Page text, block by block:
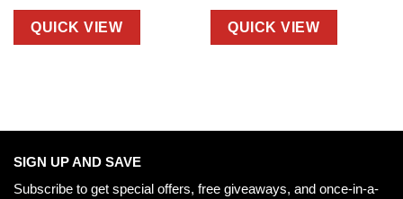
QUICK VIEW QUICK VIEW
SIGN UP AND SAVE
Subscribe to get special offers, free giveaways, and once-in-a-